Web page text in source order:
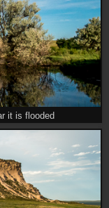
it is flooded